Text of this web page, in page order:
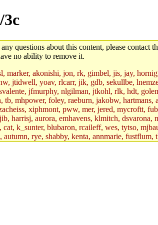
questions about this content, please contact
no ability to remove it.
akonishi, jon, rk, gimbel, jis, jay,
jtidwell, yoav, rlcarr, jik, gdb, sekullbe,
jfmurphy, nlgilman, jtkohl, rlk, hdt,
mhpower, foley, raeburn, jakobw,
xiphmont, pww, mer, jered, mycroftt,
harrisj, aurora, emhavens, klmitch, dsvarona,
k_sunter, blubaron, rcaileff, wes, tytso,
rye, shabby, kenta, annmarie, fustflum,
jiawen, mcyoung, pbaranay, lizdenys,
phurst, mwhitson.root, kenta.root, horkley,
dannybd, tboning, cdolan, bpchen, lujan,
srobin, mmou, btidor, duffield, dukhovni,
ashay, hng, almonds, npfoss, mau,
jeffery, mitimmy, gshay, jnoguera, jmvidal,